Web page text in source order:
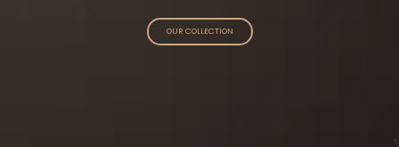
OUR COLLECTION